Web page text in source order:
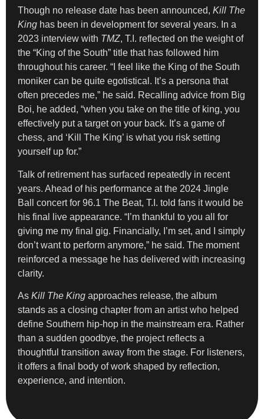
Though no release date has been announced, Kill The
King has been in development for several years. In a
2023 interview with TMZ, T.I. reflected on the weight of
the “King of the South” title that has followed him
throughout his career. “I feel like the King of the South
moniker can be quite egotistical. It’s a persona that
often precedes me,” he said. Recalling advice from Big
Boi, he added, “when you take on the title of king, you
effectively put a target on your back. It’s a game of
chess, and ‘Kill The King’ is what you risk setting
yourself up for.”
Talk of retirement has surfaced repeatedly in recent
years. Ahead of his performance at the 2024 Jingle
Ball concert for 96.1 The Beat, T.I. told fans it would be
his final live appearance. “I’m thankful to you all for
giving me my final gig. Financially, I’m set, and I simply
don’t want to perform anymore,” he said. The moment
reinforced a message he has delivered with increasing
clarity.
As Kill The King approaches release, the album
stands as a closing chapter from an artist who helped
define Southern hip-hop in the mainstream era. Rather
than a sudden goodbye, the project reflects a
thoughtful transition away from the stage. For listeners,
it offers a final body of work shaped by reflection,
experience, and intention.